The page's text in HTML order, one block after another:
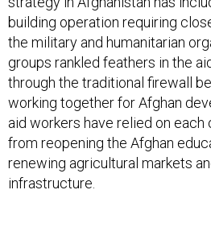
building operation requiring
the military and humanitarian
groups rankled feathers in the
through the traditional firewall
working together for Afghan
aid workers have relied on
from reopening the Afghan
renewing agricultural markets
infrastructure.